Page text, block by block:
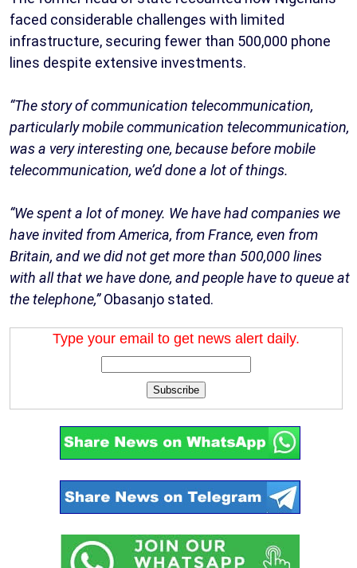
faced considerable challenges with limited
infrastructure, securing fewer than 500,000 phone
lines despite extensive investments.
“The story of communication telecommunication,
particularly mobile communication telecommunication,
was a very interesting one, because before mobile
telecommunication, we’d done a lot of things.
“We spent a lot of money. We have had companies we
have invited from America, from France, even from
Britain, and we did not get more than 500,000 lines
with all that we have done, and people have to queue at
the telephone,”Obasanjo stated.
Type your email to get news alert daily.
Subscribe